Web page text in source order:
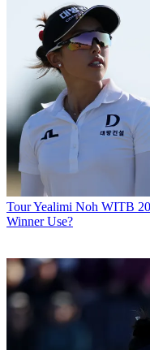
TourYealimi Noh WITB
Winner Use?